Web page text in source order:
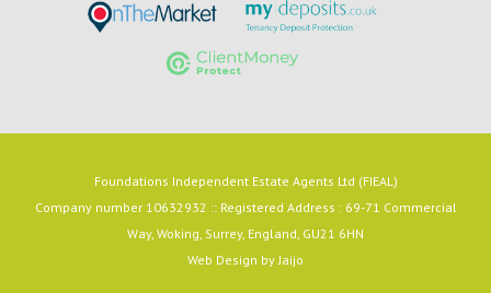
Foundations Independent Estate Agents Ltd (FIEAL)
Company number 10632932 :: Registered Address : 69-71 Commercial
Way, Woking, Surrey, England, GU21 6HN
Web Design byJaijo